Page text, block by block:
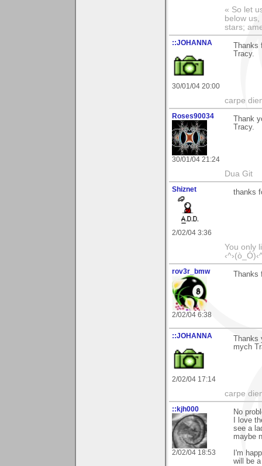
« So let
below
stars;
::JOHANNA
30/01/04 20:00
Thanks
Tracy.
carpe
Roses90034
30/01/04 21:24
Thank
Tracy.
Dua Git
Shiznet
2/02/04 3:36
thanks
You only
rov3r_bmw
2/02/04 6:38
Thanks
::JOHANNA
2/02/04 17:14
Thanks
mych
carpe
::kjh000
2/02/04 18:53
No
I love
see a
maybe
I'm
will be